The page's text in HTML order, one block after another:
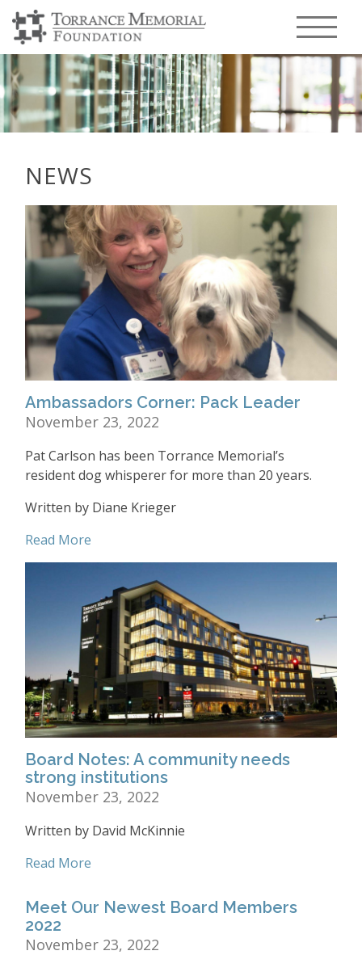
Menu
NEWS
Ambassadors Corner: Pack Leader
November 23, 2022
Pat Carlson has been Torrance Memorial’s
resident dog whisperer for more than 20 years.
Written by Diane Krieger
Read More
Board Notes: A community needs
strong institutions
November 23, 2022
Written by David McKinnie
Read More
Meet Our Newest Board Members
2022
November 23, 2022